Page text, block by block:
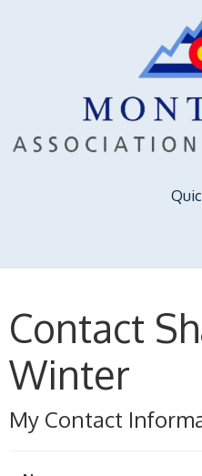
Contact
Winter
My Contact